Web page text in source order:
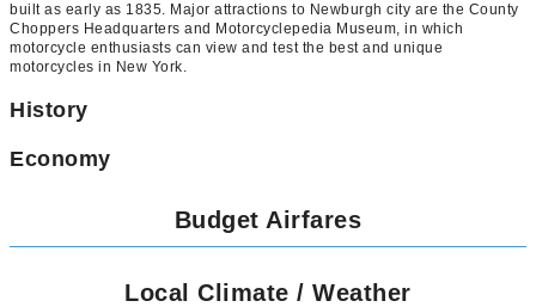
built as early as 1835. Major attractions to Newburgh city are the County
Choppers Headquarters and Motorcyclepedia Museum, in which
motorcycle enthusiasts can view and test the best and unique
motorcycles in New York.
History
Economy
Budget Airfares
Local Climate / Weather